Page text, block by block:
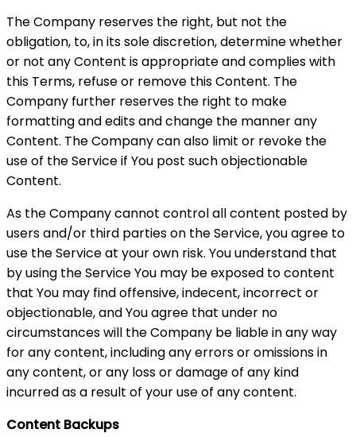
The Company reserves the right, but not the
obligation, to, in its sole discretion, determine whether
or not any Content is appropriate and complies with
this Terms, refuse or remove this Content. The
Company further reserves the right to make
formatting and edits and change the manner any
Content. The Company can also limit or revoke the
use of the Service if You post such objectionable
Content.
As the Company cannot control all content posted by
users and/or third parties on the Service, you agree to
use the Service at your own risk. You understand that
by using the Service You may be exposed to content
that You may find offensive, indecent, incorrect or
objectionable, and You agree that under no
circumstances will the Company be liable in any way
for any content, including any errors or omissions in
any content, or any loss or damage of any kind
incurred as a result of your use of any content.
Content Backups